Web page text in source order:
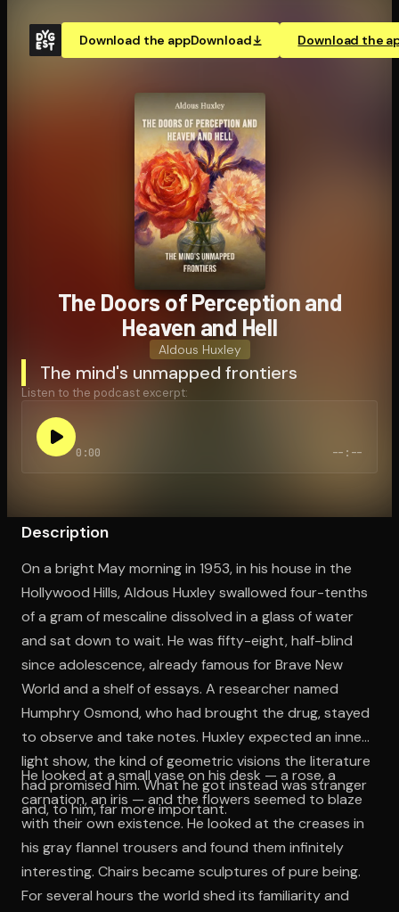
Download the appDownload Download the
Open the Camera app and point it at the code. Free to
The Doors of Perception and
Heaven and Hell
Aldous Huxley
The mind's unmapped frontiers
Listen to the podcast excerpt:
0:00 --:--
Description
On a bright May morning in 1953, in his house in the
Hollywood Hills, Aldous Huxley swallowed four-tenths
of a gram of mescaline dissolved in a glass of water
and sat down to wait. He was fifty-eight, half-blind
since adolescence, already famous for Brave New
World and a shelf of essays. A researcher named
Humphry Osmond, who had brought the drug, stayed
to observe and take notes. Huxley expected an inner
light show, the kind of geometric visions the literature
had promised him. What he got instead was stranger
and, to him, far more important.
He looked at a small vase on his desk — a rose, a
carnation, an iris — and the flowers seemed to blaze
with their own existence. He looked at the creases in
his gray flannel trousers and found them infinitely
interesting. Chairs became sculptures of pure being.
For several hours the world shed its familiarity and